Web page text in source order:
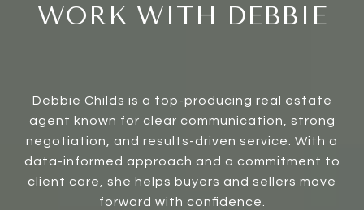
WORK WITH DEBBIE
Debbie Childs is a top-producing real estate
agent known for clear communication, strong
negotiation, and results-driven service. With a
data-informed approach and a commitment to
client care, she helps buyers and sellers move
forward with confidence.